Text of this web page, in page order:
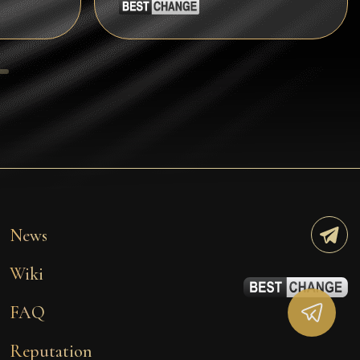
Tezos
Avalanche (AVAX)
Uniswap (UNI)
AML Check
News
Wiki
FAQ
Reputation